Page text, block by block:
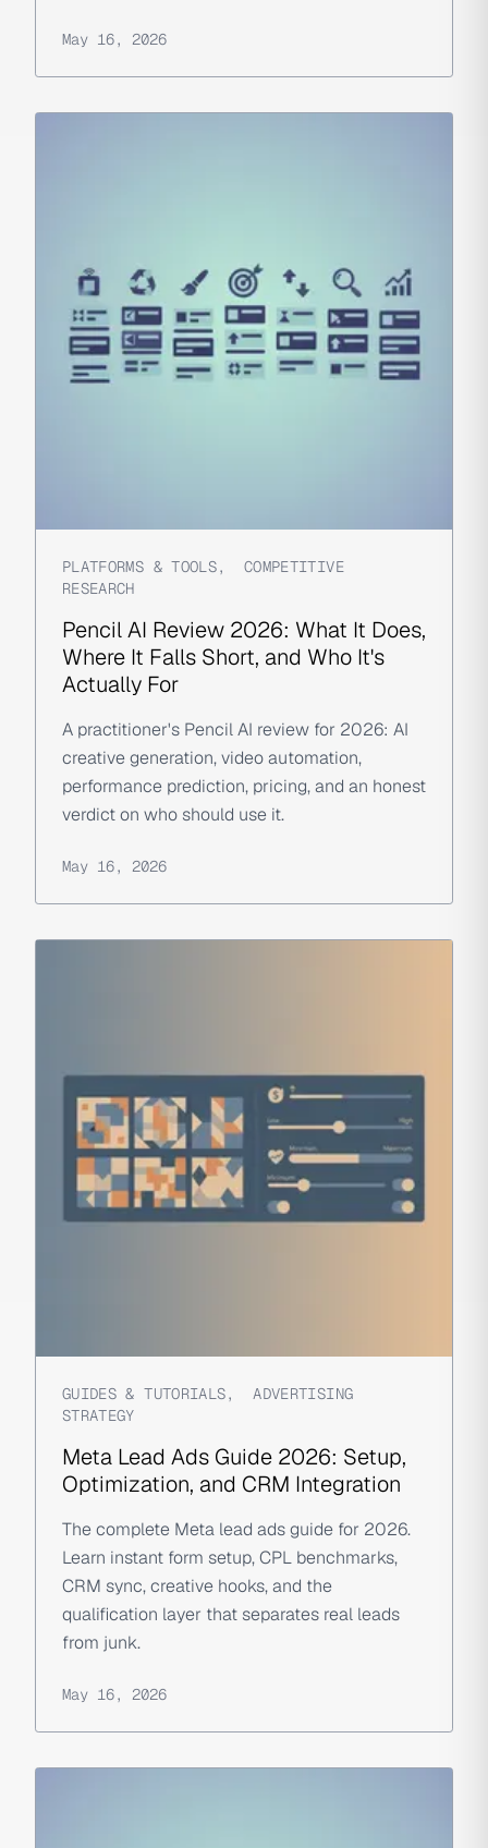
May 16, 2026
PLATFORMS & TOOLS,COMPETITIVE
RESEARCH
Pencil AI Review 2026: What It Does,
Where It Falls Short, and Who It's
Actually For
A practitioner's Pencil AI review for 2026: AI
creative generation, video automation,
performance prediction, pricing, and an honest
verdict on who should use it.
May 16, 2026
GUIDES & TUTORIALS,ADVERTISING
STRATEGY
Meta Lead Ads Guide 2026: Setup,
Optimization, and CRM Integration
The complete Meta lead ads guide for 2026.
Learn instant form setup, CPL benchmarks,
CRM sync, creative hooks, and the
qualification layer that separates real leads
from junk.
May 16, 2026